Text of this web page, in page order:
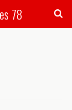
78